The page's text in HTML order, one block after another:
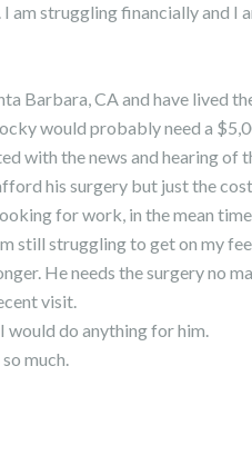
am struggling financially and I
Barbara, CA and have lived
would probably need a
with the news and hearing of
his surgery but just the
for work, in the mean
still struggling to get on my
He needs the surgery no
visit.
would do anything for him.
much.